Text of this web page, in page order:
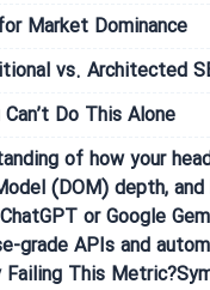
Market Dominance
vs. Architected
Do This Alone
of how your
(DOM) depth,
or Google
grade APIs and
This